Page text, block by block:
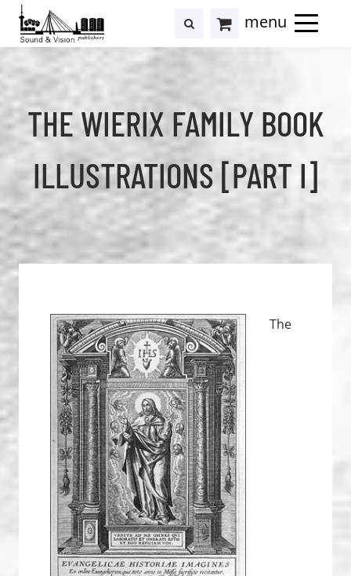
to
content
to
footer
Cart
searchresults
THE WIERIX FAMILY BOOK
ILLUSTRATIONS [PART I]
The